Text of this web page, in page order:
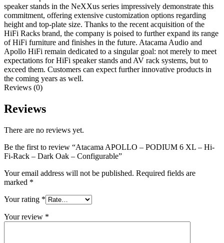
speaker stands in the NeXXus series impressively demonstrate this
commitment, offering extensive customization options regarding
height and top-plate size. Thanks to the recent acquisition of the
HiFi Racks brand, the company is poised to further expand its range
of HiFi furniture and finishes in the future. Atacama Audio and
Apollo HiFi remain dedicated to a singular goal: not merely to meet
expectations for HiFi speaker stands and AV rack systems, but to
exceed them. Customers can expect further innovative products in
the coming years as well.
Reviews (0)
Reviews
There are no reviews yet.
Be the first to review “Atacama APOLLO – PODIUM 6 XL – Hi-
Fi-Rack – Dark Oak – Configurable”
Your email address will not be published. Required fields are
marked *
Your rating *
Your review *